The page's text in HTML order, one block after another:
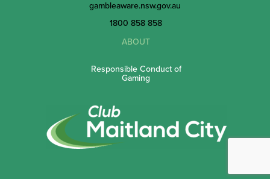
gambleaware.nsw.gov.au
1800 858 858
ABOUT
Responsible Conduct of
Gaming